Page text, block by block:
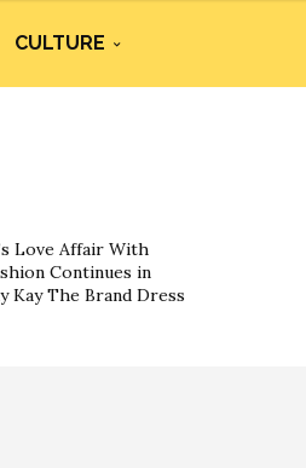
CULTURE
Love Affair With
Continues in
Kay The Brand Dress